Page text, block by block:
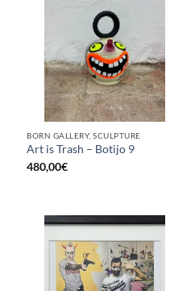
BORN GALLERY, SCULPTURE
Art is Trash – Botijo 9
480,00€